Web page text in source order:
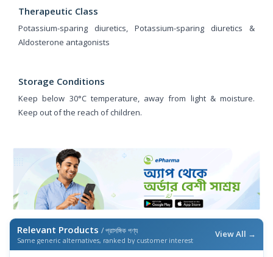
Therapeutic Class
Potassium-sparing diuretics, Potassium-sparing diuretics &
Aldosterone antagonists
Storage Conditions
Keep below 30°C temperature, away from light & moisture.
Keep out of the reach of children.
Relevant Products / প্রাসঙ্গিক পণ্য
Same generic alternatives, ranked by customer interest
View All →